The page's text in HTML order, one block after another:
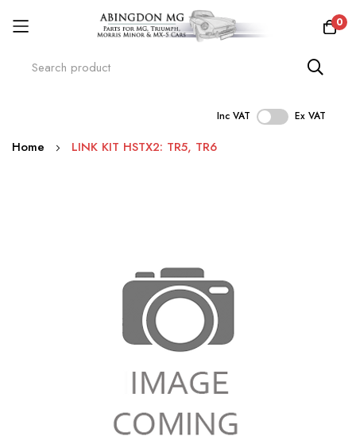
0
Inc VAT Ex VAT
Skip
Home LINK KIT HSTX2: TR5, TR6